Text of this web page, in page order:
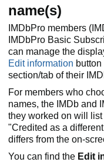
name(s)
IMDbPro members
IMDbPro Basic
can manage the
Edit information
section/tab of their
For members who
names, the IMDb and
they worked on will
"Credited as a
differs from the on-
You can find the Edit